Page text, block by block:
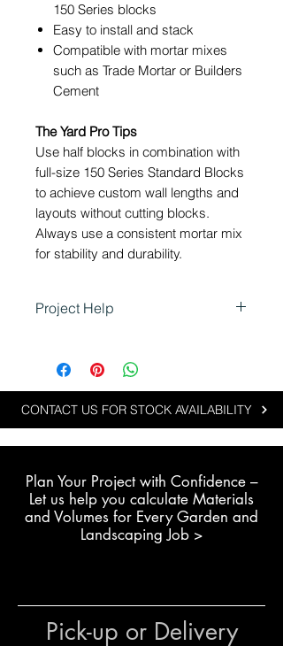
150 Series blocks
Easy to install and stack
Compatible with mortar mixes
such as Trade Mortar or Builders
Cement
The Yard Pro Tips
Use half blocks in combination with
full-size 150 Series Standard Blocks
to achieve custom wall lengths and
layouts without cutting blocks.
Always use a consistent mortar mix
for stability and durability.
Project Help
Landscaping
requiring precise measurements
or custom designs:
with exact dimensions
Completing retaining walls or
decorative garden walls
commercial landscaping
CONTACT US FOR STOCK AVAILABILITY
Plan Your Project with Confidence –
Let us help you calculate Materials
and Volumes for Every Garden and
Landscaping Job >
Pick-up or Delivery